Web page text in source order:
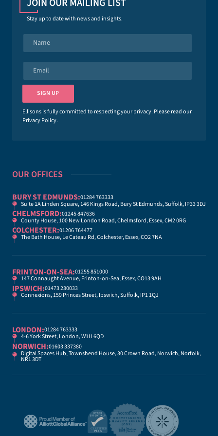
Stay up to date with news and insights.
e
a
l
*
SIGN UP
Ellisons is fully committed to respecting your privacy. Please read our
Privacy Policy.
OUR OFFICES
BURY ST EDMUNDS:01284 763333
Suite 1A Linden Square, 146 Kings Road, Bury St Edmunds, Suffolk, IP33 3DJ
CHELMSFORD:01245 847636
County House, 100 New London Road, Chelmsford, Essex, CM2 0RG
COLCHESTER:01206 764477
The Bath House, Le Cateau Rd, Colchester, Essex, CO2 7NA
FRINTON-ON-SEA:01255 851000
147 Connaught Avenue, Frinton-on-Sea, Essex, CO13 9AH
IPSWICH:01473 230033
Connexions, 159 Princes Street, Ipswich, Suffolk, IP1 1QJ
LONDON:01284 763333
4-6 York Street, London, W1U 6QD
NORWICH:01603 337380
Digital Spaces Hub, Townshend House, 30 Crown Road, Norwich, Norfolk,
NR1 3DT